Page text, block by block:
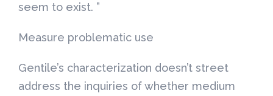
seem to exist. ”
Measure problematic use
Gentile’s characterization doesn’t street
address the inquiries of whether medium